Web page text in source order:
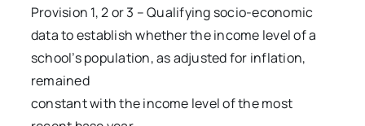
Provision 1, 2 or 3 – Qualifying socio-economic
data to establish whether the income level of a
school’s population, as adjusted for inflation,
remained
constant with the income level of the most